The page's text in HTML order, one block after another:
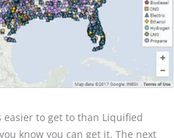
easier to get to than Liquified
know you can get it. The next